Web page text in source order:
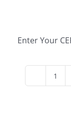
Enter Your